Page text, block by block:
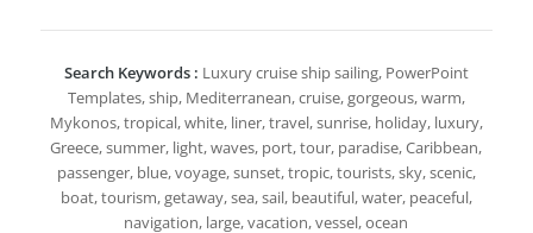
Search Keywords : Luxury cruise ship sailing, PowerPoint
Templates, ship, Mediterranean, cruise, gorgeous, warm,
Mykonos, tropical, white, liner, travel, sunrise, holiday, luxury,
Greece, summer, light, waves, port, tour, paradise, Caribbean,
passenger, blue, voyage, sunset, tropic, tourists, sky, scenic,
boat, tourism, getaway, sea, sail, beautiful, water, peaceful,
navigation, large, vacation, vessel, ocean